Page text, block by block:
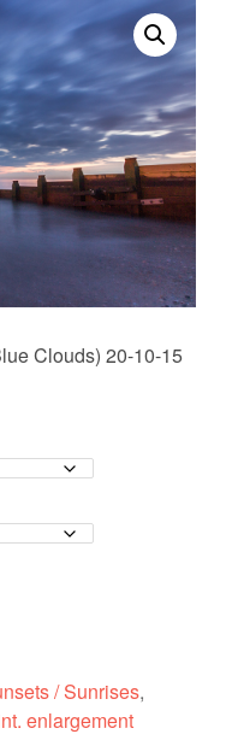
Clouds) 20-10-15
/ Sunrises,
enlargement